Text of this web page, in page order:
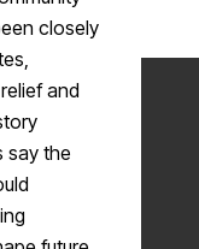
closely
and
say the